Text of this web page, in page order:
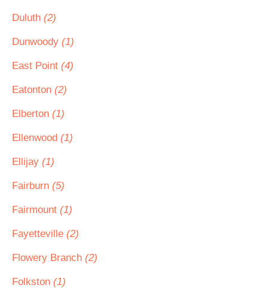
Duluth (2)
Dunwoody (1)
East Point (4)
Eatonton (2)
Elberton (1)
Ellenwood (1)
Ellijay (1)
Fairburn (5)
Fairmount (1)
Fayetteville (2)
Flowery Branch (2)
Folkston (1)